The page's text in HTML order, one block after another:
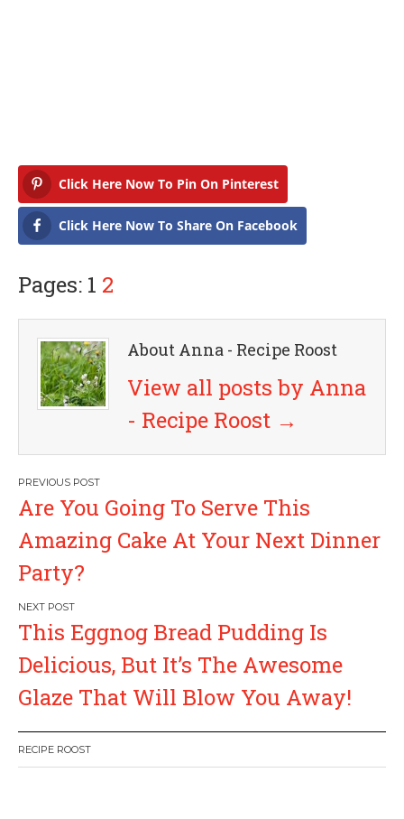
Click Here Now To Pin On Pinterest
Click Here Now To Share On Facebook
Pages: 1 2
About Anna - Recipe Roost
View all posts by Anna
- Recipe Roost →
P
o
s
t
n
a
v
i
Are You Going To Serve This
Amazing Cake At Your Next Dinner
Party?
This Eggnog Bread Pudding Is
Delicious, But It’s The Awesome
Glaze That Will Blow You Away!
RECIPE ROOST